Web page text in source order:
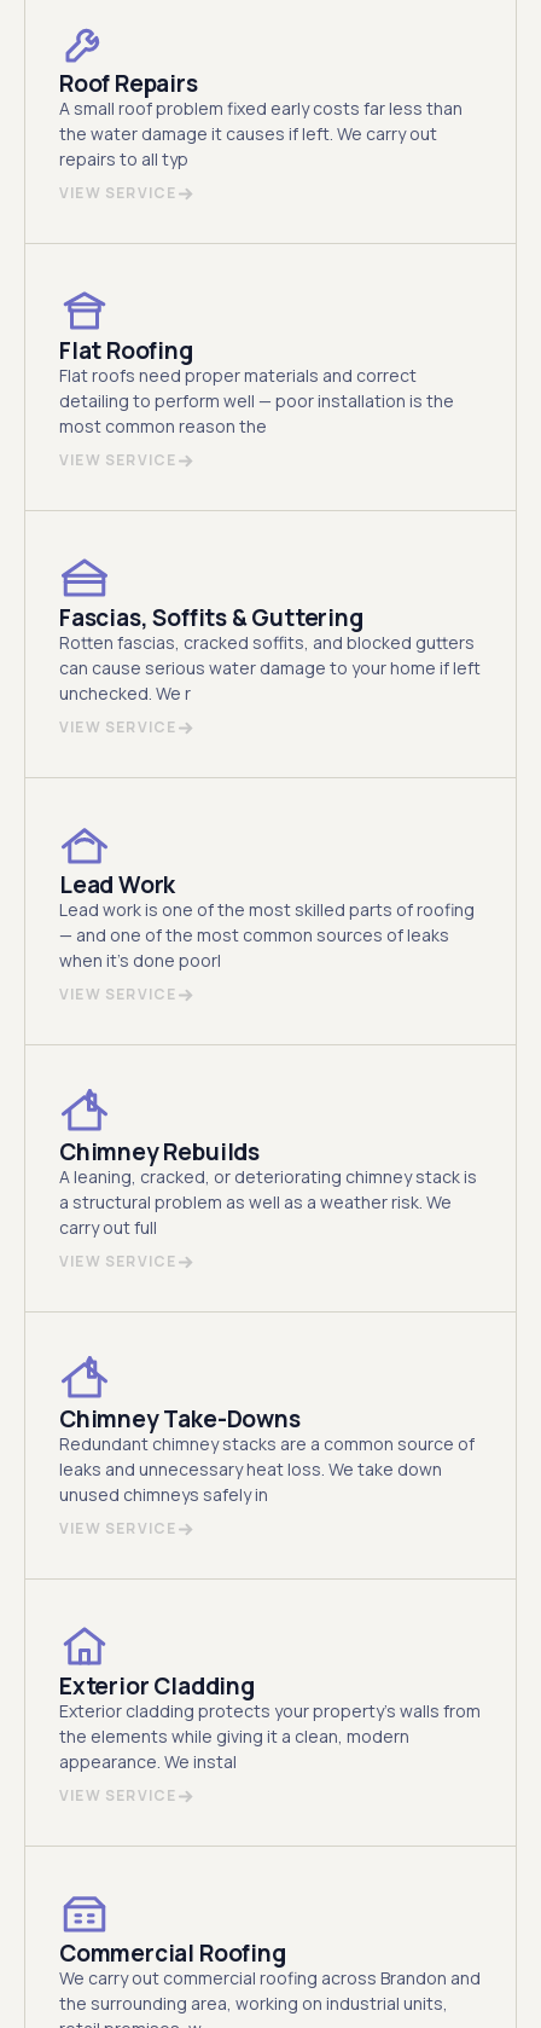
Roof Repairs
A small roof problem fixed early costs far less than
the water damage it causes if left. We carry out
repairs to all typ
VIEW SERVICE
Flat Roofing
Flat roofs need proper materials and correct
detailing to perform well — poor installation is the
most common reason the
VIEW SERVICE
Fascias, Soffits & Guttering
Rotten fascias, cracked soffits, and blocked gutters
can cause serious water damage to your home if left
unchecked. We r
VIEW SERVICE
Lead Work
Lead work is one of the most skilled parts of roofing
— and one of the most common sources of leaks
when it's done poorl
VIEW SERVICE
Chimney Rebuilds
A leaning, cracked, or deteriorating chimney stack is
a structural problem as well as a weather risk. We
carry out full
VIEW SERVICE
Chimney Take-Downs
Redundant chimney stacks are a common source of
leaks and unnecessary heat loss. We take down
unused chimneys safely in
VIEW SERVICE
Exterior Cladding
Exterior cladding protects your property's walls from
the elements while giving it a clean, modern
appearance. We instal
VIEW SERVICE
Commercial Roofing
We carry out commercial roofing across Brandon and
the surrounding area, working on industrial units,